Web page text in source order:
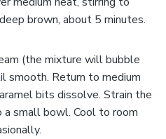
brown, about 5 minutes.
(the mixture will bubble
smooth. Return to medium
bits dissolve. Strain the
small bowl. Cool to room